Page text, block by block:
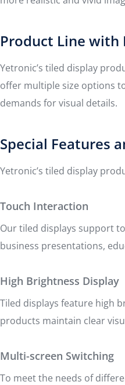
Product Line with
Yetronic’s tiled display
offer multiple size options
demands for visual details.
Special Features
Yetronic’s tiled display
Touch Interaction
Our tiled displays support
business presentations,
High Brightness Display
Tiled displays feature high
products maintain clear
Multi-screen Switching
To meet the needs of